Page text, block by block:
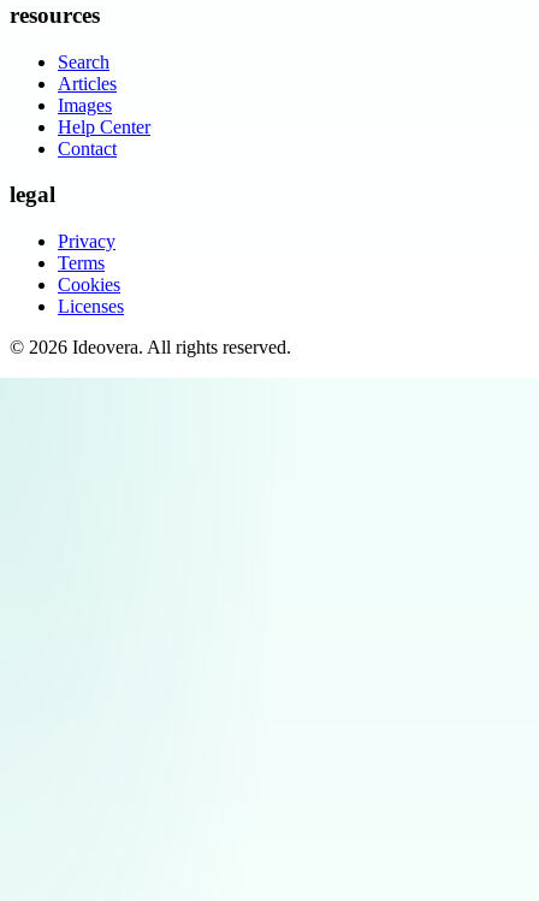
resources
Search
Articles
Images
Help Center
Contact
legal
Privacy
Terms
Cookies
Licenses
© 2026 Ideovera. All rights reserved.